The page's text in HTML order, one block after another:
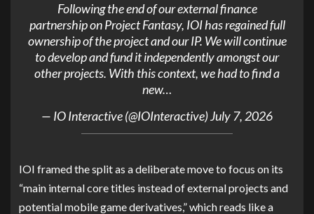
Following the end of our external finance
partnership on Project Fantasy, IOI has regained full
ownership of the project and our IP. We will continue
to develop and fund it independently amongst our
other projects. With this context, we had to find a
new…
— IO Interactive (@IOInteractive)July 7, 2026
IOI framed the split as a deliberate move to focus on its
“main internal core titles instead of external projects and
potential mobile game derivatives,” which reads like a